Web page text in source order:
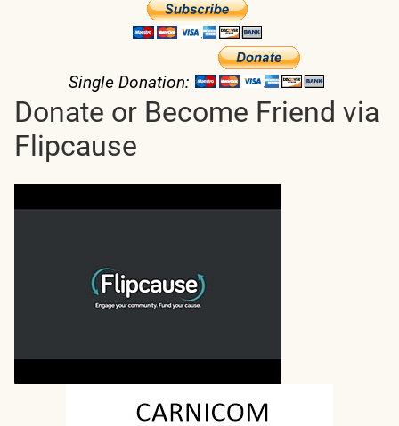
Single Donation:
Donate or Become Friend via
Flipcause